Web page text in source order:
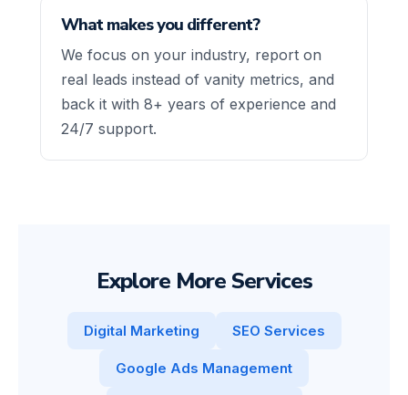
What makes you different?
We focus on your industry, report on
real leads instead of vanity metrics, and
back it with 8+ years of experience and
24/7 support.
Explore More Services
Digital Marketing SEO Services
Google Ads Management